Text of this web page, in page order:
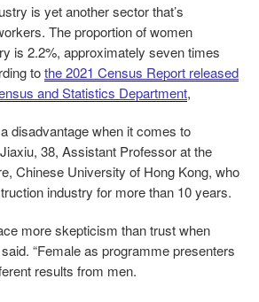
is yet another sector that’s
The proportion of women
is 2.2%, approximately seven times
tothe 2021 Census Report released
and Statistics Department,
disadvantage when it comes to
38, Assistant Professor at the
Chinese University of Hong Kong, who
industry for more than 10 years.
more skepticism than trust when
“Female as programme presenters
results from men.